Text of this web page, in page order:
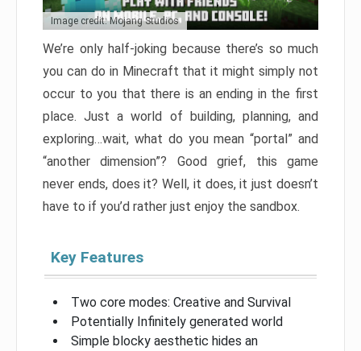
Image credit: Mojang Studios
We’re only half-joking because there’s so much
you can do in Minecraft that it might simply not
occur to you that there is an ending in the first
place. Just a world of building, planning, and
exploring…wait, what do you mean “portal” and
“another dimension”? Good grief, this game
never ends, does it? Well, it does, it just doesn’t
have to if you’d rather just enjoy the sandbox.
Key Features
Two core modes: Creative and Survival
Potentially Infinitely generated world
Simple blocky aesthetic hides an